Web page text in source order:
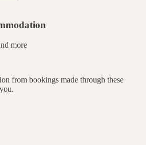
more
from bookings made through these